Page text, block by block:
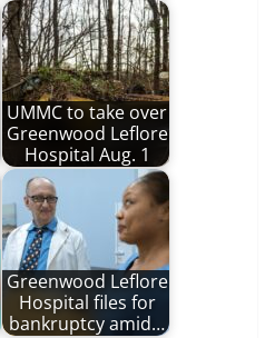
UMMC to take over
Greenwood Leflore
Hospital Aug. 1
Greenwood Leflore
Hospital files for
bankruptcy amid…